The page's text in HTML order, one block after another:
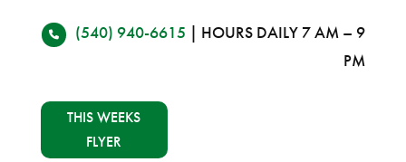
(540) 940-6615 | HOURS DAILY 7 AM – 9
PM
THIS WEEKS
FLYER